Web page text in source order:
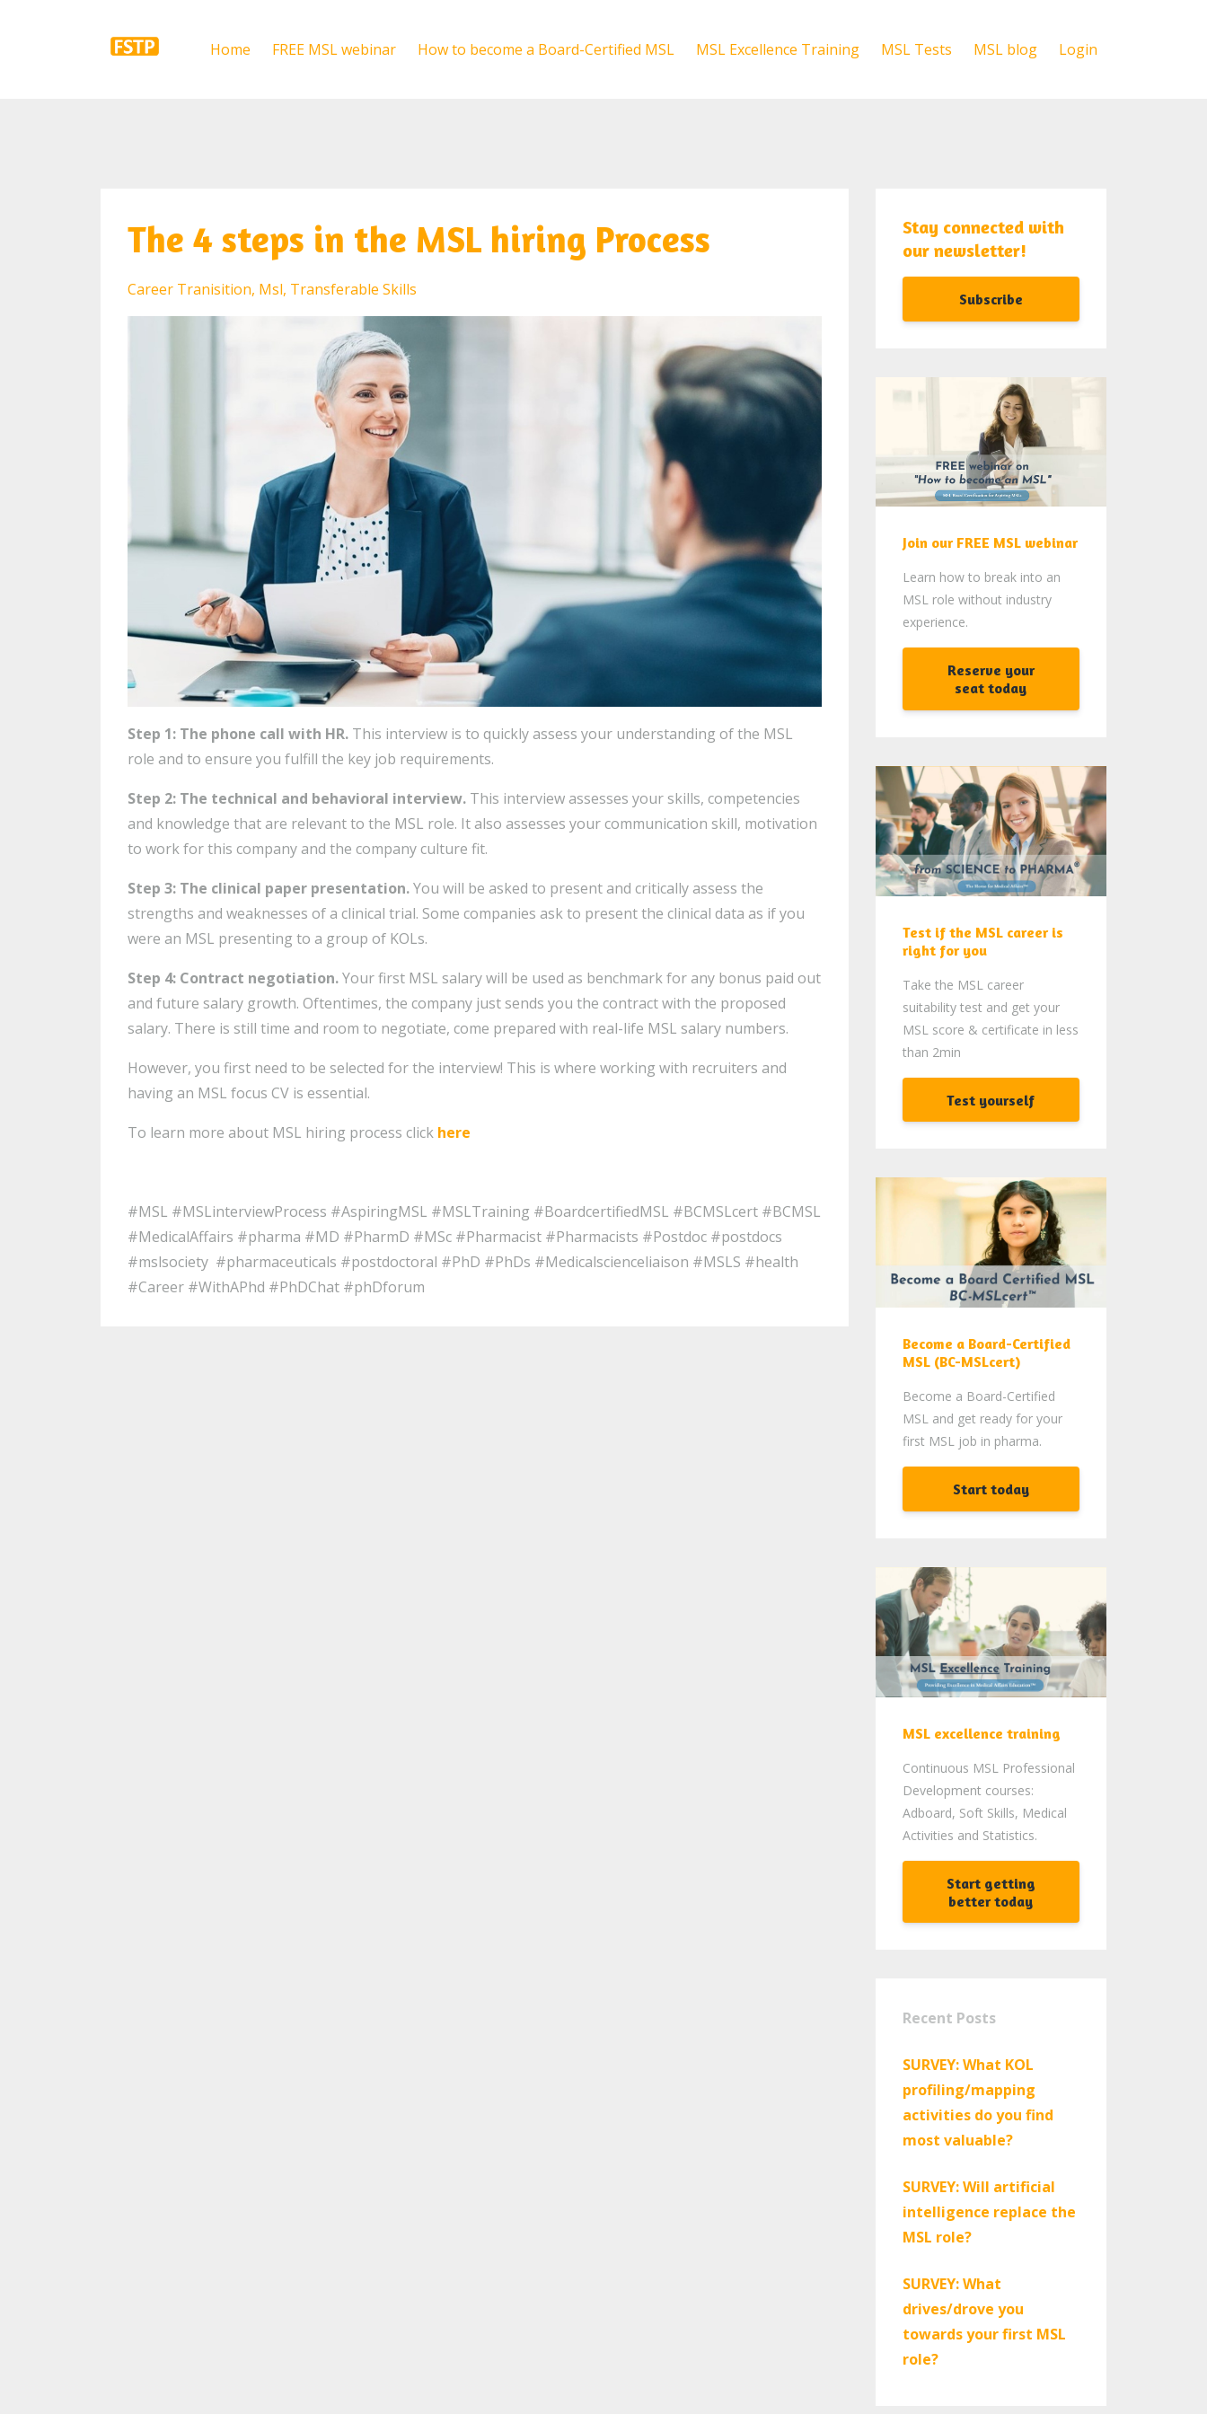
Home FREE MSL webinar How to become a Board-Certified MSL MSL Excellence Training MSL Tests MSL blog Login
The 4 steps in the MSL hiring Process
Career Tranisition Msl Transferable Skills
Step 1: The phone call with HR. This interview is to quickly assess your understanding of the MSL
role and to ensure you fulfill the key job requirements.
Step 2: The technical and behavioral interview. This interview assesses your skills, competencies
and knowledge that are relevant to the MSL role. It also assesses your communication skill, motivation
to work for this company and the company culture fit.
Step 3: The clinical paper presentation.You will be asked to present and critically assess the
strengths and weaknesses of a clinical trial. Some companies ask to present the clinical data as if you
were an MSL presenting to a group of KOLs.
Step 4: Contract negotiation.Your first MSL salary will be used as benchmark for any bonus paid out
and future salary growth. Oftentimes, the company just sends you the contract with the proposed
salary. There is still time and room to negotiate, come prepared with real-life MSL salary numbers.
However, you first need to be selected for the interview! This is where working with recruiters and
having an MSL focus CV is essential.
To learn more about MSL hiring process click here
#MSL #MSLinterviewProcess #AspiringMSL #MSLTraining #BoardcertifiedMSL #BCMSLcert #BCMSL
#MedicalAffairs #pharma #MD #PharmD #MSc #Pharmacist #Pharmacists #Postdoc #postdocs
#mslsociety #pharmaceuticals #postdoctoral #PhD #PhDs #Medicalscienceliaison #MSLS #health
#Career #WithAPhd #PhDChat #phDforum
Stay connected with
our newsletter!
Subscribe
Join our FREE MSL webinar
Learn how to break into an
MSL role without industry
experience.
Reserve your
seat today
Test if the MSL career is
right for you
Take the MSL career
suitability test and get your
MSL score & certificate in less
than 2min
Test yourself
Become a Board-Certified
MSL (BC-MSLcert)
Become a Board-Certified
MSL and get ready for your
first MSL job in pharma.
Start today
MSL excellence training
Continuous MSL Professional
Development courses:
Adboard, Soft Skills, Medical
Activities and Statistics.
Start getting
better today
Recent Posts
SURVEY: What KOL
profiling/mapping
activities do you find
most valuable?
SURVEY: Will artificial
intelligence replace the
MSL role?
SURVEY: What
drives/drove you
towards your first MSL
role?